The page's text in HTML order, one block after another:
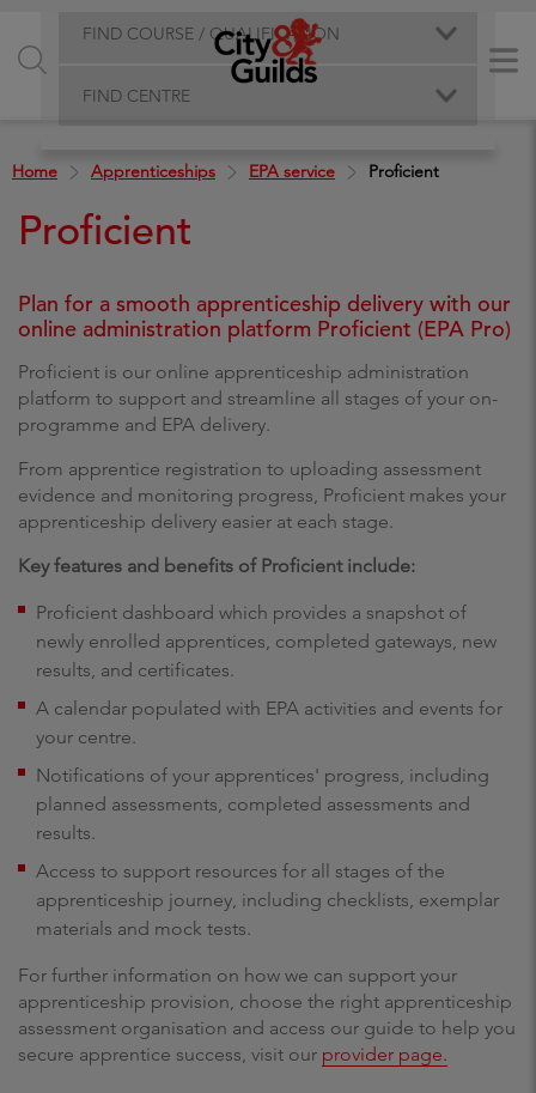
FIND COURSE / QUALIFICATION
FIND CENTRE
Home Apprenticeships EPA service Proficient
Proficient
Plan for a smooth apprenticeship delivery with our
online administration platform Proficient (EPA Pro)
Proficient is our online apprenticeship administration
platform to support and streamline all stages of your on-
programme and EPA delivery.
From apprentice registration to uploading assessment
evidence and monitoring progress, Proficient makes your
apprenticeship delivery easier at each stage.
Key features and benefits of Proficient include:
Proficient dashboard which provides a snapshot of
newly enrolled apprentices, completed gateways, new
results, and certificates.
A calendar populated with EPA activities and events for
your centre.
Notifications of your apprentices' progress, including
planned assessments, completed assessments and
results.
Access to support resources for all stages of the
apprenticeship journey, including checklists, exemplar
materials and mock tests.
For further information on how we can support your
apprenticeship provision, choose the right apprenticeship
assessment organisation and access our guide to help you
secure apprentice success, visit our provider page.